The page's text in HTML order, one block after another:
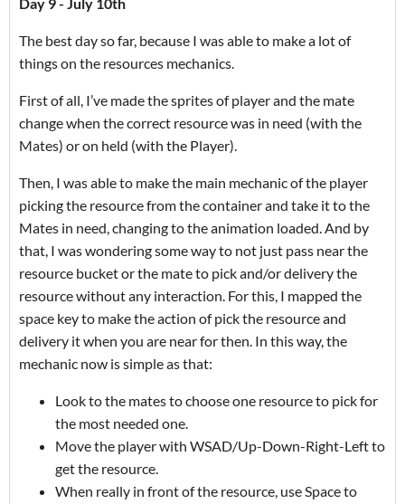
The best day so far, because I was able to make a lot of
things on the resources mechanics.
First of all, I’ve made the sprites of player and the mate
change when the correct resource was in need (with the
Mates) or on held (with the Player).
Then, I was able to make the main mechanic of the player
picking the resource from the container and take it to the
Mates in need, changing to the animation loaded. And by
that, I was wondering some way to not just pass near the
resource bucket or the mate to pick and/or delivery the
resource without any interaction. For this, I mapped the
space key to make the action of pick the resource and
delivery it when you are near for then. In this way, the
mechanic now is simple as that:
Look to the mates to choose one resource to pick for
the most needed one.
Move the player with WSAD/Up-Down-Right-Left to
get the resource.
When really in front of the resource, use Space to